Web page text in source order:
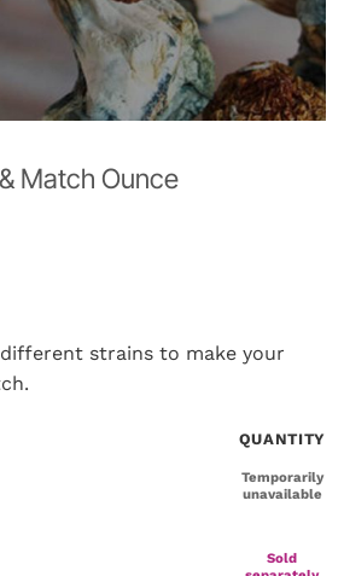
Match Ounce
strains to make your
QUANTITY
Temporarily
unavailable
Sold